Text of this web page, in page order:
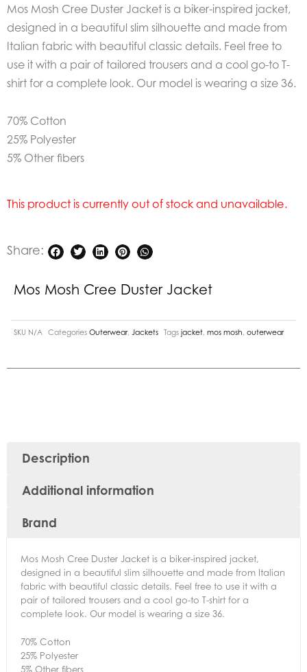
Mos Mosh Cree Duster Jacket is a biker-inspired jacket,
designed in a beautiful slim silhouette and made from
Italian fabric with beautiful classic details. Feel free to
use it with a pair of tailored trousers and a cool go-to T-
shirt for a complete look. Our model is wearing a size 36.
70% Cotton
25% Polyester
5% Other fibers
This product is currently out of stock and unavailable.
Share:
Mos Mosh Cree Duster Jacket
SKU N/A Categories Outerwear, Jackets Tags jacket, mos mosh, outerwear
Description
Additional information
Brand
Mos Mosh Cree Duster Jacket is a biker-inspired jacket,
designed in a beautiful slim silhouette and made from Italian
fabric with beautiful classic details. Feel free to use it with a
pair of tailored trousers and a cool go-to T-shirt for a
complete look. Our model is wearing a size 36.
70% Cotton
25% Polyester
5% Other fibers